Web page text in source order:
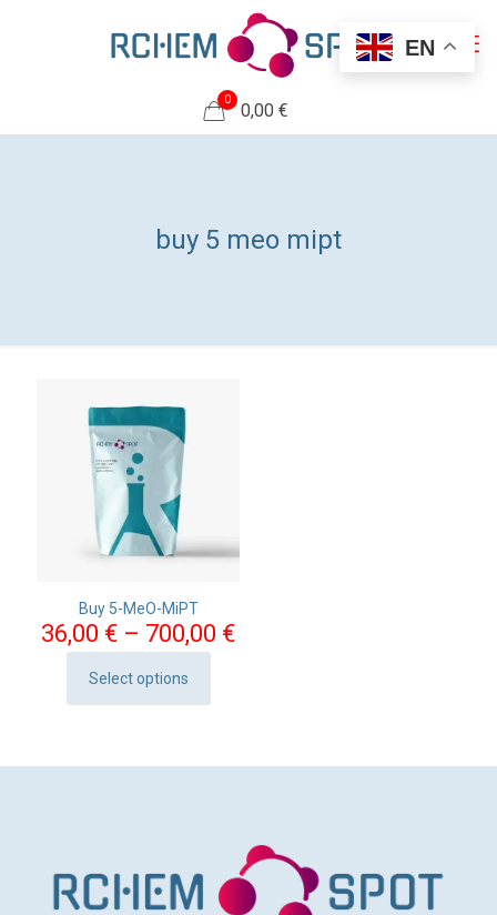
0
0,00 €
buy 5 meo mipt
Buy 5-MeO-MiPT
36,00 € – 700,00 €Price
Select options
This
product
chosen
on
EN